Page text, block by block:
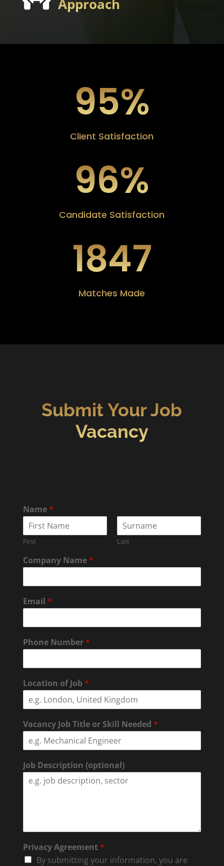
Approach
95%
Client Satisfaction
96%
Candidate Satisfaction
1847
Matches Made
Submit Your Job
Vacancy
Name*
First Last
Company Name*
Email *
Phone Number*
Location of Job*
Vacancy Job Title or Skill Needed *
Job Description (optional)
Privacy Agreement*
By submitting your information, you are